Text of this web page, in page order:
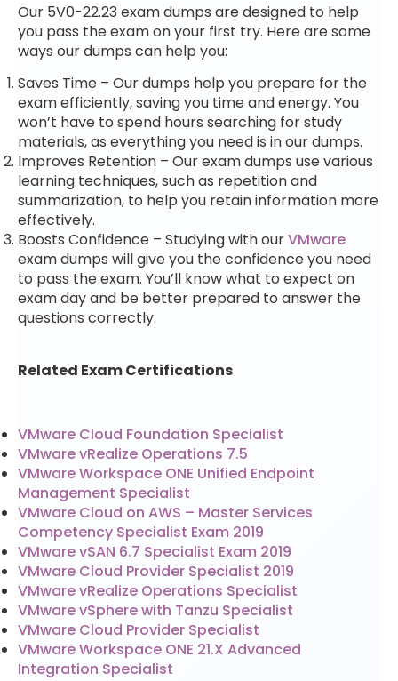
Our 5V0-22.23 exam dumps are designed to help
you pass the exam on your first try. Here are some
ways our dumps can help you:
Saves Time – Our dumps help you prepare for the
exam efficiently, saving you time and energy. You
won’t have to spend hours searching for study
materials, as everything you need is in our dumps.
Improves Retention – Our exam dumps use various
learning techniques, such as repetition and
summarization, to help you retain information more
effectively.
Boosts Confidence – Studying with ourVMware
exam dumps will give you the confidence you need
to pass the exam. You’ll know what to expect on
exam day and be better prepared to answer the
questions correctly.
Related Exam Certifications
VMware Cloud Foundation Specialist
VMware vRealize Operations 7.5
VMware Workspace ONE Unified Endpoint
Management Specialist
VMware Cloud on AWS – Master Services
Competency Specialist Exam 2019
VMware vSAN 6.7 Specialist Exam 2019
VMware Cloud Provider Specialist 2019
VMware vRealize Operations Specialist
VMware vSphere with Tanzu Specialist
VMware Cloud Provider Specialist
VMware Workspace ONE 21.X Advanced
Integration Specialist